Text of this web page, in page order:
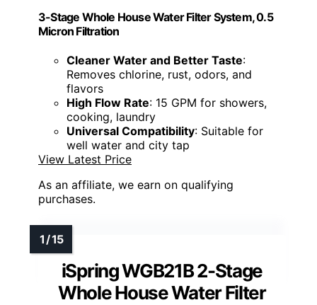
3-Stage Whole House Water Filter System, 0.5
Micron Filtration
Cleaner Water and Better Taste:
Removes chlorine, rust, odors, and
flavors
High Flow Rate: 15 GPM for showers,
cooking, laundry
Universal Compatibility: Suitable for
well water and city tap
View Latest Price
As an affiliate, we earn on qualifying
purchases.
iSpring WGB21B 2-Stage
Whole House Water Filter